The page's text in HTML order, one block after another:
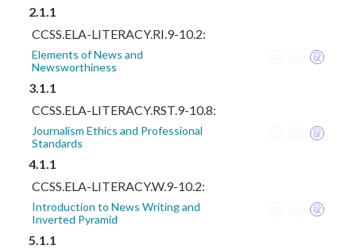
2.1.1
CCSS.ELA-LITERACY.RI.9-10.2:
Elements of News and
Newsworthiness
3.1.1
CCSS.ELA-LITERACY.RST.9-10.8:
Journalism Ethics and Professional
Standards
4.1.1
CCSS.ELA-LITERACY.W.9-10.2:
Introduction to News Writing and
Inverted Pyramid
5.1.1